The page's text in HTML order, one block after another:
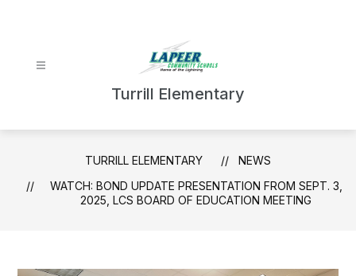
Turrill Elementary
TURRILL ELEMENTARY
NEWS
WATCH: BOND UPDATE PRESENTATION FROM SEPT. 3,
2025, LCS BOARD OF EDUCATION MEETING